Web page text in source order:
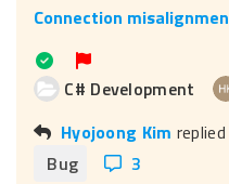
C# Development
Hyojoong Kim replied
Bug
3